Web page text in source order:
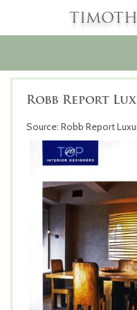
Robb Report
Source: Robb Report